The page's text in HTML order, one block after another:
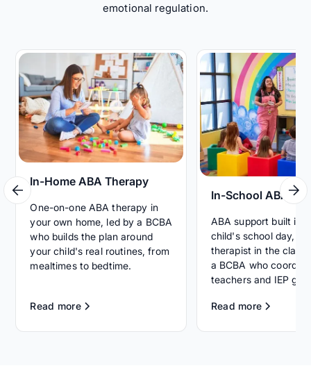
emotional regulation.
In-Home ABA Therapy
One-on-one ABA therapy in
your own home, led by a BCBA
who builds the plan around
your child's real routines, from
mealtimes to bedtime.
Read more
In-School ABA
ABA support built
child's school day,
therapist in the
a BCBA who
teachers and IEP
Read more